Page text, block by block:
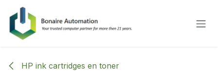
Overslaan naar inhoud
HP ink cartridges en toner